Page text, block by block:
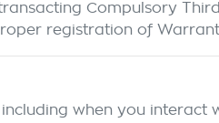
Compulsory
registration of
when you interact